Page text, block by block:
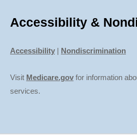
Accessibility &
Accessibility Nondiscrimination
Visit Medicare.gov for information
services.